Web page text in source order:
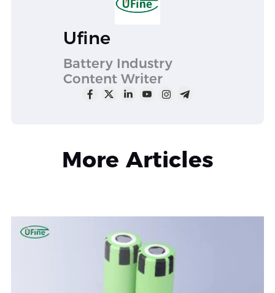
Ufine
Battery Industry
Content Writer
More Articles